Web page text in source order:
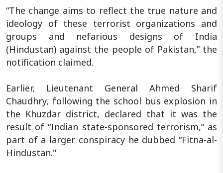
“The change aims to reflect the true nature and
ideology of these terrorist organizations and
groups and nefarious designs of India
(Hindustan) against the people of Pakistan,” the
notification claimed.
Earlier, Lieutenant General Ahmed Sharif
Chaudhry, following the school bus explosion in
the Khuzdar district, declared that it was the
result of “Indian state-sponsored terrorism,” as
part of a larger conspiracy he dubbed “Fitna-al-
Hindustan."